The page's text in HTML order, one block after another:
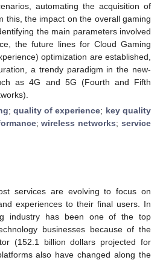
automating the acquisition of
this, the impact on the overall gaming
the main parameters involved
the future lines for Cloud Gaming
optimization are established,
a trendy paradigm in the new-
as 4G and 5G (Fourth and Fifth
; quality of experience; key quality
;wireless networks;service
services are evolving to focus on
experiences to their final users. In
industry has been one of the top
businesses because of the
(152.1 billion dollars projected for
also have changed along the